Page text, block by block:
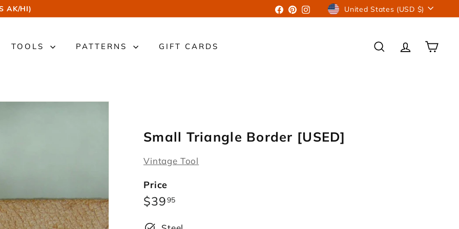
AK/HI) Facebook
Pinterest
Instagram
Currency United States (USD $)
TOOLS PATTERNS GIFT CARDS
SEARCHACCOUNT
CART
Small Triangle Border [USED]
Vintage Tool
Price
Regular
price
$3995